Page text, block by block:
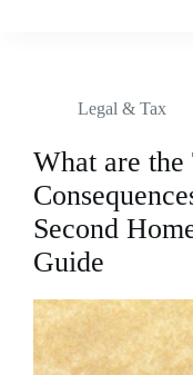
Legal & Tax
What are the
Second
Guide